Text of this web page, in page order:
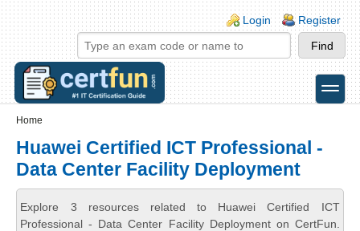
Skip to main content
Skip to search
Login links
Login Register
toggle
Home
Huawei Certified ICT Professional -
Data Center Facility Deployment
Explore 3 resources related to Huawei Certified ICT
Professional - Data Center Facility Deployment on CertFun.